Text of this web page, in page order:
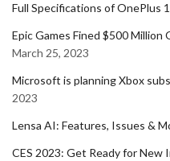
Full Specifications of OnePlus
Epic Games Fined $500
March 25, 2023
Microsoft is planning Xbox
2023
Lensa AI: Features, Issues &
CES 2023: Get Ready for New